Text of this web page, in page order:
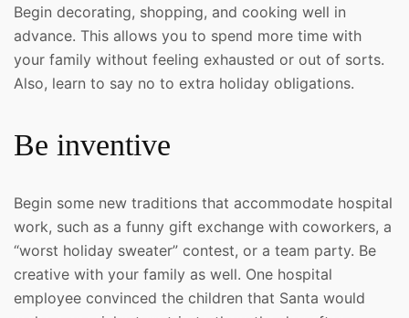
Begin decorating, shopping, and cooking well in
advance. This allows you to spend more time with
your family without feeling exhausted or out of sorts.
Also, learn to say no to extra holiday obligations.
Be inventive
Begin some new traditions that accommodate hospital
work, such as a funny gift exchange with coworkers, a
“worst holiday sweater” contest, or a team party. Be
creative with your family as well. One hospital
employee convinced the children that Santa would